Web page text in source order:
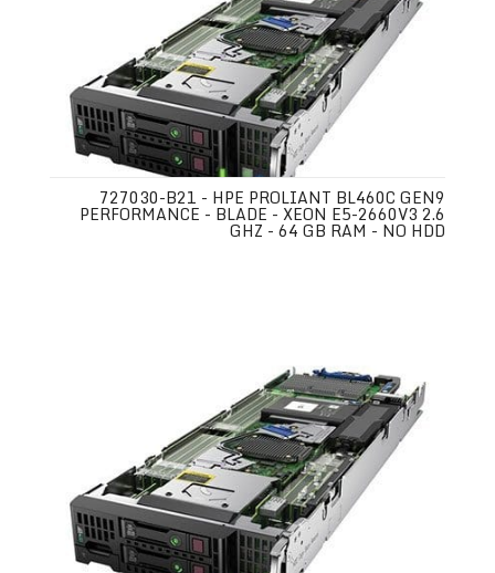
727030-B21 - HPE PROLIANT BL460C GEN9
PERFORMANCE - BLADE - XEON E5-2660V3 2.6
GHZ - 64 GB RAM - NO HDD